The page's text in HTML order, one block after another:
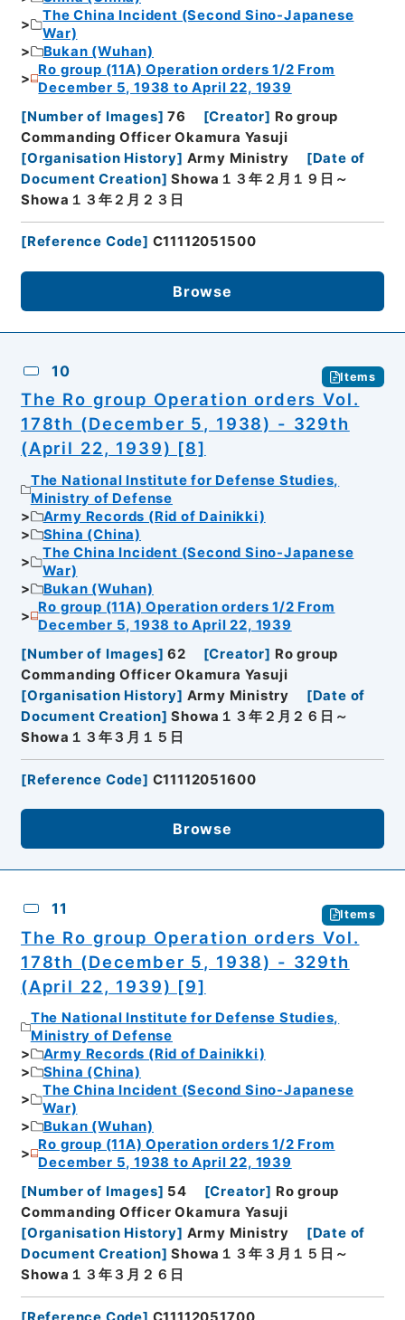
The China Incident (Second Sino-Japanese
War)
Bukan (Wuhan)
Ro group (11A) Operation orders 1/2 From
December 5, 1938 to April 22, 1939
[Number of Images] 76 [Creator] Ro group
Commanding Officer Okamura Yasuji
[Organisation History] Army Ministry [Date of
Document Creation] Showa１３年２月１９日～
Showa１３年２月２３日
[Reference Code] C11112051500
Browse
10 Items
The Ro group Operation orders Vol.
178th (December 5, 1938) - 329th
(April 22, 1939) [8]
The National Institute for Defense Studies,
Ministry of Defense
Army Records (Rid of Dainikki)
Shina (China)
The China Incident (Second Sino-Japanese
War)
Bukan (Wuhan)
Ro group (11A) Operation orders 1/2 From
December 5, 1938 to April 22, 1939
[Number of Images] 62 [Creator] Ro group
Commanding Officer Okamura Yasuji
[Organisation History] Army Ministry [Date of
Document Creation] Showa１３年２月２６日～
Showa１３年３月１５日
[Reference Code] C11112051600
Browse
11 Items
The Ro group Operation orders Vol.
178th (December 5, 1938) - 329th
(April 22, 1939) [9]
The National Institute for Defense Studies,
Ministry of Defense
Army Records (Rid of Dainikki)
Shina (China)
The China Incident (Second Sino-Japanese
War)
Bukan (Wuhan)
Ro group (11A) Operation orders 1/2 From
December 5, 1938 to April 22, 1939
[Number of Images] 54 [Creator] Ro group
Commanding Officer Okamura Yasuji
[Organisation History] Army Ministry [Date of
Document Creation] Showa１３年３月１５日～
Showa１３年３月２６日